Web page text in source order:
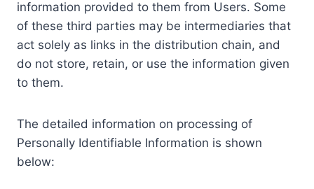
information provided to them from Users. Some
of these third parties may be intermediaries that
act solely as links in the distribution chain, and
do not store, retain, or use the information given
to them.
The detailed information on processing of
Personally Identifiable Information is shown
below: